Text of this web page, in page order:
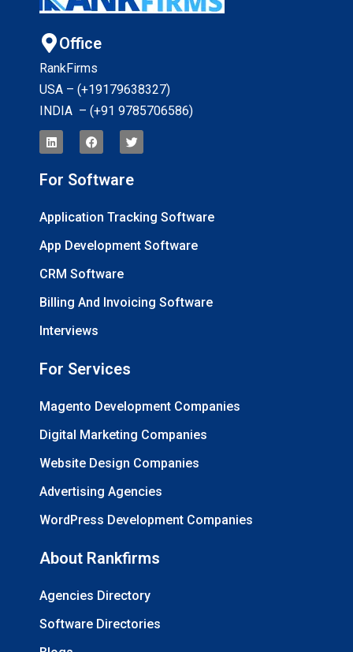
Office
RankFirms
USA – (+19179638327)
INDIA – (+91 9785706586)
For Software
Application Tracking Software
App Development Software
CRM Software
Billing And Invoicing Software
Interviews
For Services
Magento Development Companies
Digital Marketing Companies
Website Design Companies
Advertising Agencies
WordPress Development Companies
About Rankfirms
Agencies Directory
Software Directories